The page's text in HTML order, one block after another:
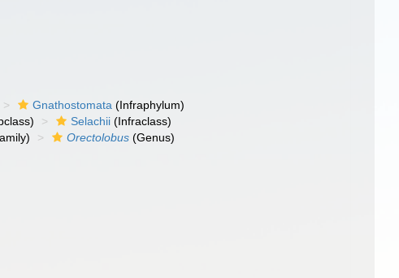
Gnathostomata (Infraphylum)
Selachii (Infraclass)
Orectolobus (Genus)